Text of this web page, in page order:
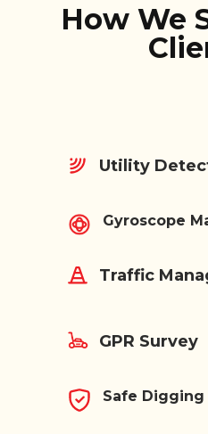
How We
Utility
Gyroscope
Traffic
GPR Survey
Safe Digging